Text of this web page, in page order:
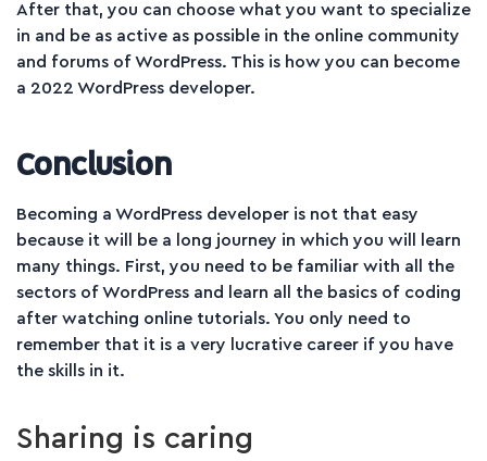
After that, you can choose what you want to specialize
in and be as active as possible in the online community
and forums of WordPress. This is how you can become
a 2022 WordPress developer.
Conclusion
Becoming a WordPress developer is not that easy
because it will be a long journey in which you will learn
many things. First, you need to be familiar with all the
sectors of WordPress and learn all the basics of coding
after watching online tutorials. You only need to
remember that it is a very lucrative career if you have
the skills in it.
Sharing is caring